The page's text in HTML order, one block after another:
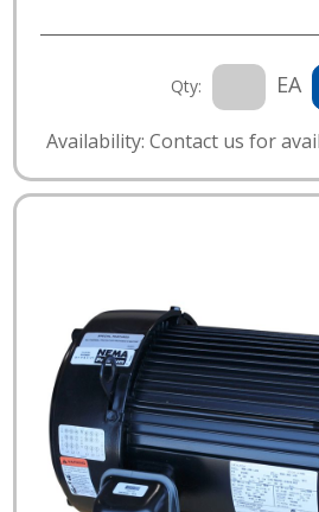
Qty: EA
Availability: Contact us for